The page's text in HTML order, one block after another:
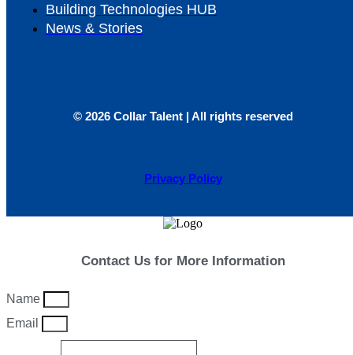
Building Technologies HUB
News & Stories
© 2026 Collar Talent | All rights reserved
Privacy Policy
Contact Us for More Information
Name
Email